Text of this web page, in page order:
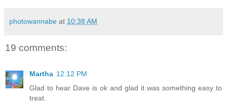
photowannabe at 10:38 AM
19 comments:
Martha 12:12 PM
Glad to hear Dave is ok and glad it was something easy to
treat.